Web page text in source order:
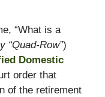
“What is a
“Quad-Row”)
Domestic
order that
of the retirement